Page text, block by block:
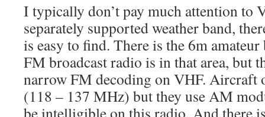
I typically don’t pay much attention to
separately supported weather band,
is easy to find. There is the 6m
FM broadcast radio is in that area, but
narrow FM decoding on VHF. Aircraft
(118 – 137 MHz) but they use AM
be intelligible on this radio. And there